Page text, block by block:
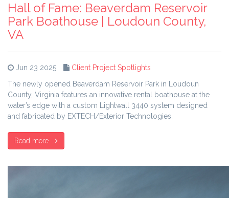
Hall of Fame: Beaverdam Reservoir
Park Boathouse | Loudoun County,
VA
Jun 23 2025
Client Project Spotlights
The newly opened Beaverdam Reservoir Park in Loudoun
County, Virginia features an innovative rental boathouse at the
water’s edge with a custom Lightwall 3440 system designed
and fabricated by EXTECH/Exterior Technologies.
Read more...